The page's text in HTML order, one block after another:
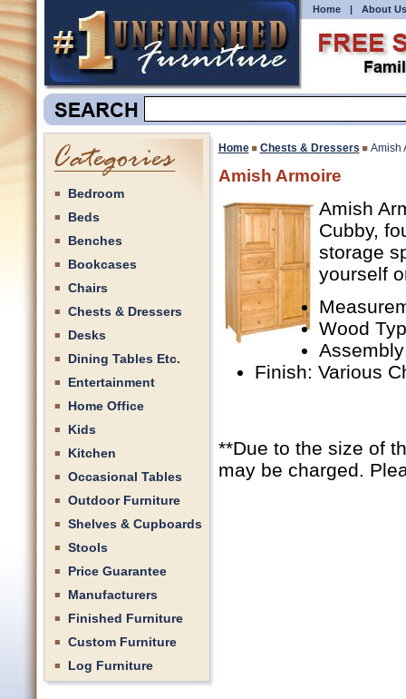
Home | About Us
Bedroom
Beds
Benches
Bookcases
Chairs
Chests & Dressers
Desks
Dining Tables Etc.
Entertainment
Home Office
Kids
Kitchen
Occasional Tables
Outdoor Furniture
Shelves & Cupboards
Stools
Price Guarantee
Manufacturers
Finished Furniture
Custom Furniture
Log Furniture
Home Chests & Dressers Amish
Amish Armoire
Amish
Cubby,
storage
yourself
Wood
Finish: Various
**Due to the size of
may be charged.